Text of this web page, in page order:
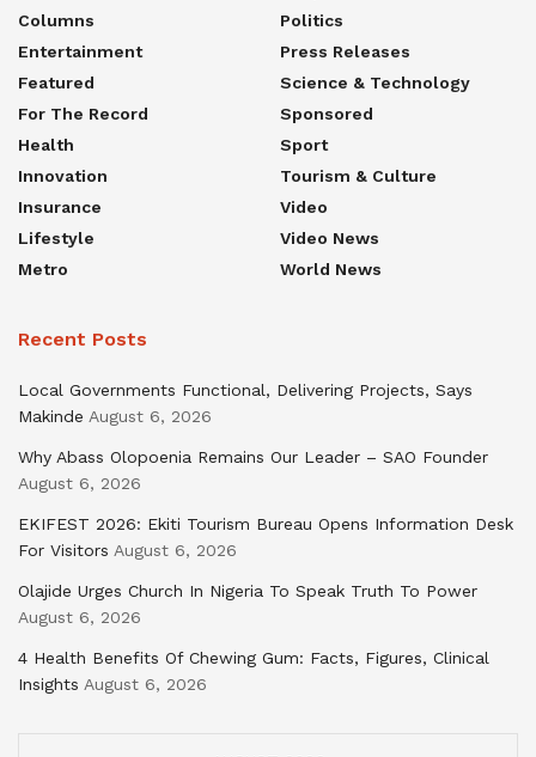
Columns
Entertainment
Featured
For The Record
Health
Innovation
Insurance
Lifestyle
Metro
Politics
Press Releases
Science & Technology
Sponsored
Sport
Tourism & Culture
Video
Video News
World News
Recent Posts
Local Governments Functional, Delivering Projects, Says
Makinde August 6, 2026
Why Abass Olopoenia Remains Our Leader – SAO Founder
August 6, 2026
EKIFEST 2026: Ekiti Tourism Bureau Opens Information Desk
For Visitors August 6, 2026
Olajide Urges Church In Nigeria To Speak Truth To Power
August 6, 2026
4 Health Benefits Of Chewing Gum: Facts, Figures, Clinical
Insights August 6, 2026